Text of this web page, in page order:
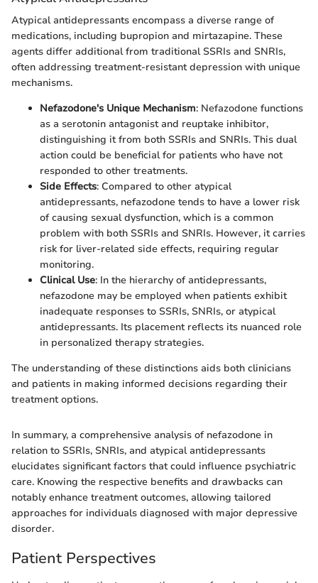
Atypical antidepressants encompass a diverse range of
medications, including bupropion and mirtazapine. These
agents differ additional from traditional SSRIs and SNRIs,
often addressing treatment-resistant depression with unique
mechanisms.
Nefazodone's Unique Mechanism: Nefazodone functions
as a serotonin antagonist and reuptake inhibitor,
distinguishing it from both SSRIs and SNRIs. This dual
action could be beneficial for patients who have not
responded to other treatments.
Side Effects: Compared to other atypical
antidepressants, nefazodone tends to have a lower risk
of causing sexual dysfunction, which is a common
problem with both SSRIs and SNRIs. However, it carries
risk for liver-related side effects, requiring regular
monitoring.
Clinical Use: In the hierarchy of antidepressants,
nefazodone may be employed when patients exhibit
inadequate responses to SSRIs, SNRIs, or atypical
antidepressants. Its placement reflects its nuanced role
in personalized therapy strategies.
The understanding of these distinctions aids both clinicians
and patients in making informed decisions regarding their
treatment options.
In summary, a comprehensive analysis of nefazodone in
relation to SSRIs, SNRIs, and atypical antidepressants
elucidates significant factors that could influence psychiatric
care. Knowing the respective benefits and drawbacks can
notably enhance treatment outcomes, allowing tailored
approaches for individuals diagnosed with major depressive
disorder.
Patient Perspectives